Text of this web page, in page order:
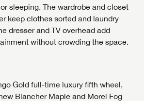
sleeping. The wardrobe and closet
keep clothes sorted and laundry
dresser and TV overhead add
without crowding the space.
Gold full-time luxury fifth wheel,
Blancher Maple and Morel Fog